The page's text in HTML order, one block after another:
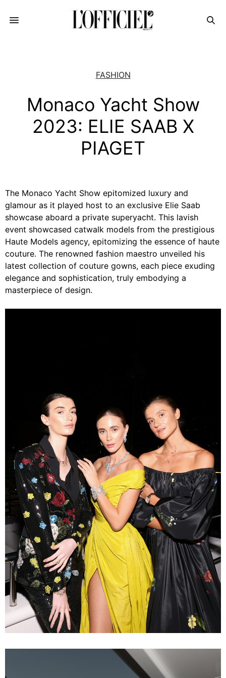
FASHION
Monaco Yacht Show
2023: ELIE SAAB X
PIAGET
The Monaco Yacht Show epitomized luxury and
glamour as it played host to an exclusive Elie Saab
showcase aboard a private superyacht. This lavish
event showcased catwalk models from the prestigious
Haute Models agency, epitomizing the essence of haute
couture. The renowned fashion maestro unveiled his
latest collection of couture gowns, each piece exuding
elegance and sophistication, truly embodying a
masterpiece of design.